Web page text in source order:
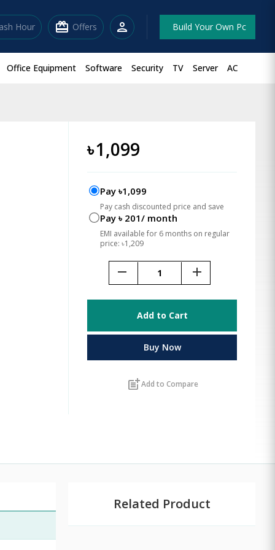
Hour redeem Offers person Build Your Own Pc
Office Equipment Software Security TV Server AC
৳1,099
Pay ৳1,099
Pay cash discounted price and save
Pay ৳ 201/ month
EMI available for 6 months on regular
price: ৳1,209
remove add
Add to Cart
Buy Now
post_addAdd to Compare
Related Product